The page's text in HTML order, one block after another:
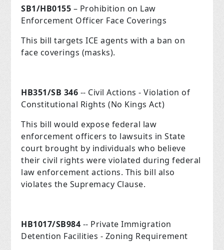
SB1/HB0155 – Prohibition on Law
Enforcement Officer Face Coverings
This bill targets ICE agents with a ban on
face coverings (masks).
HB351/SB 346 -- Civil Actions - Violation of
Constitutional Rights (No Kings Act)
This bill would expose federal law
enforcement officers to lawsuits in State
court brought by individuals who believe
their civil rights were violated during federal
law enforcement actions. This bill also
violates the Supremacy Clause.
HB1017/SB984 -- Private Immigration
Detention Facilities - Zoning Requirement